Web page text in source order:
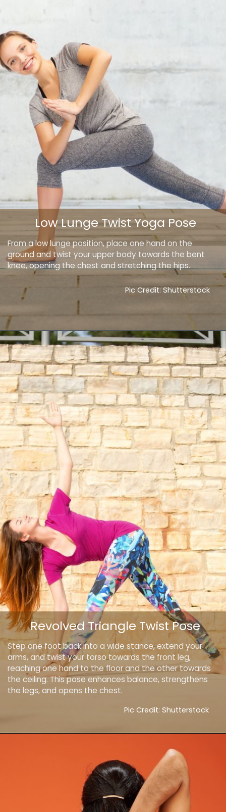
From a low lunge position, place one hand on the
ground and twist your upper body towards the bent
knee, opening the chest and stretching the hips.
Low Lunge Twist Yoga Pose
Pic Credit: Shutterstock
Step one foot back into a wide stance, extend your
arms, and twist your torso towards the front leg,
reaching one hand to the floor and the other towards
the ceiling. This pose enhances balance, strengthens
the legs, and opens the chest.
Revolved Triangle Twist Pose
Pic Credit: Shutterstock